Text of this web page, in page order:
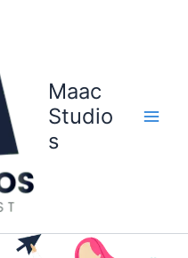
Maac
Studio
s